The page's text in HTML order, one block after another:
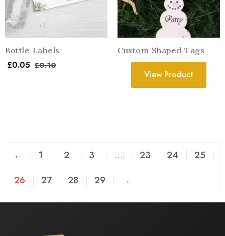
Bottle Labels
£0.05 £0.10
Custom Shaped Tags
View Product
← 1 2 3 … 23 24
25
26
27 28 29 →